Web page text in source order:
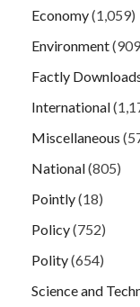
Economy(1,059)
Environment
Factly
International
Miscellaneous
National(805)
Pointly(18)
Policy(752)
Polity(654)
Science and